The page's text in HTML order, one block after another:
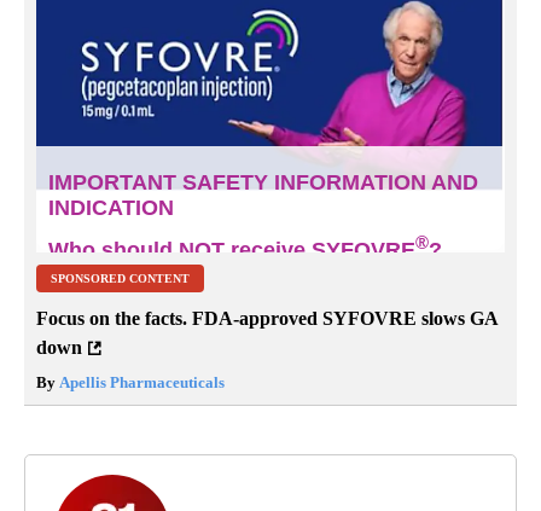
SPONSORED CONTENT
Focus on the facts. FDA-approved SYFOVRE slows GA
down
By Apellis Pharmaceuticals